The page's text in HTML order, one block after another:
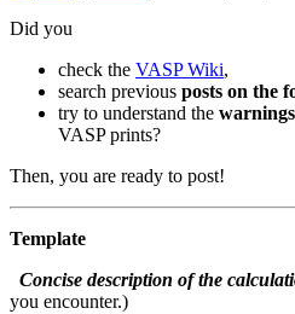
Did you
check the VASP Wiki,
search previous posts on the
try to understand the
VASP prints?
Then, you are ready to post!
Template
Concise description of the
you encounter.)